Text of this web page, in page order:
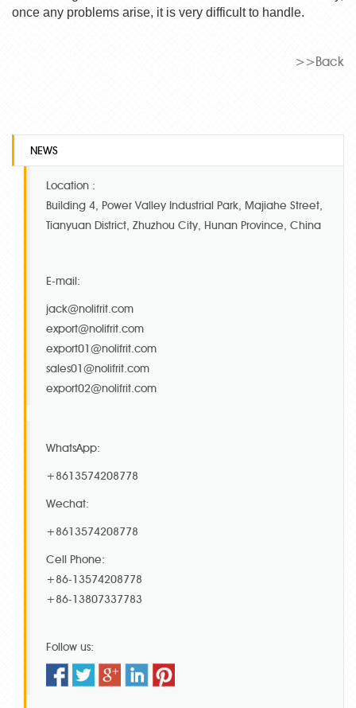
once any problems arise, it is very difficult to handle.
>>Back
NEWS
Location :
Building 4, Power Valley Industrial Park, Majiahe Street,
Tianyuan District, Zhuzhou City, Hunan Province, China
E-mail:
jack@nolifrit.com
export@nolifrit.com
export01@nolifrit.com
sales01@nolifrit.com
export02@nolifrit.com
WhatsApp:
+8613574208778
Wechat:
+8613574208778
Cell Phone:
+86-13574208778
+86-13807337783
Follow us: